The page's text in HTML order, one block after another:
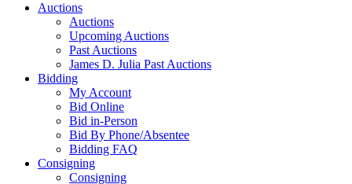
Auctions
Auctions
Upcoming Auctions
Past Auctions
James D. Julia Past Auctions
Bidding
My Account
Bid Online
Bid in-Person
Bid By Phone/Absentee
Bidding FAQ
Consigning
Consigning